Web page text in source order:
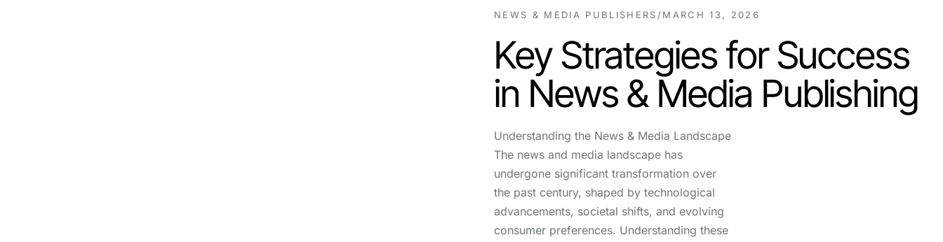
NEWS & MEDIA PUBLISHERS /MARCH 13, 2026
Key Strategies for Success
in News & Media Publishing
Understanding the News & Media Landscape
The news and media landscape has
undergone significant transformation over
the past century, shaped by technological
advancements, societal shifts, and evolving
consumer preferences. Understanding these